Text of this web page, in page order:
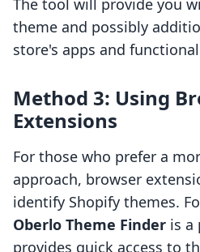
The tool will provide you
theme and possibly
store's apps and
Method 3: Using
Extensions
For those who prefer a
approach, browser
identify Shopify themes.
Oberlo Theme Finder is a
provides quick access to